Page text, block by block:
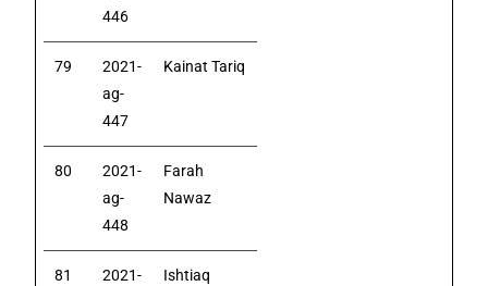
446
79
2021-
ag-
447
Kainat Tariq
80
2021-
ag-
448
Farah
Nawaz
81
2021-
Ishtiaq